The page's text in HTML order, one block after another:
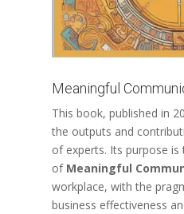
Meaningful
This book, published in
the outputs and
of experts. Its purpose is
of Meaningful
workplace, with the
business effectiveness